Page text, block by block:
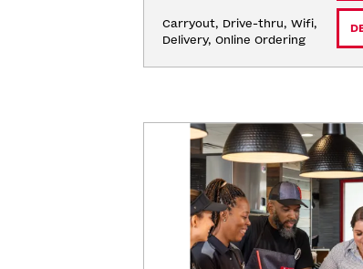
Carryout, Drive-thru, Wifi,
Delivery, Online Ordering